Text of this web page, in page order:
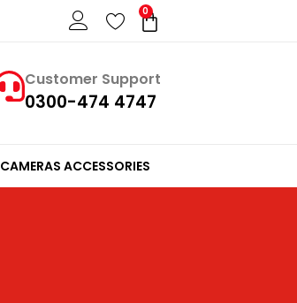
0
Cart
Customer Support
0300-474 4747
CAMERAS ACCESSORIES